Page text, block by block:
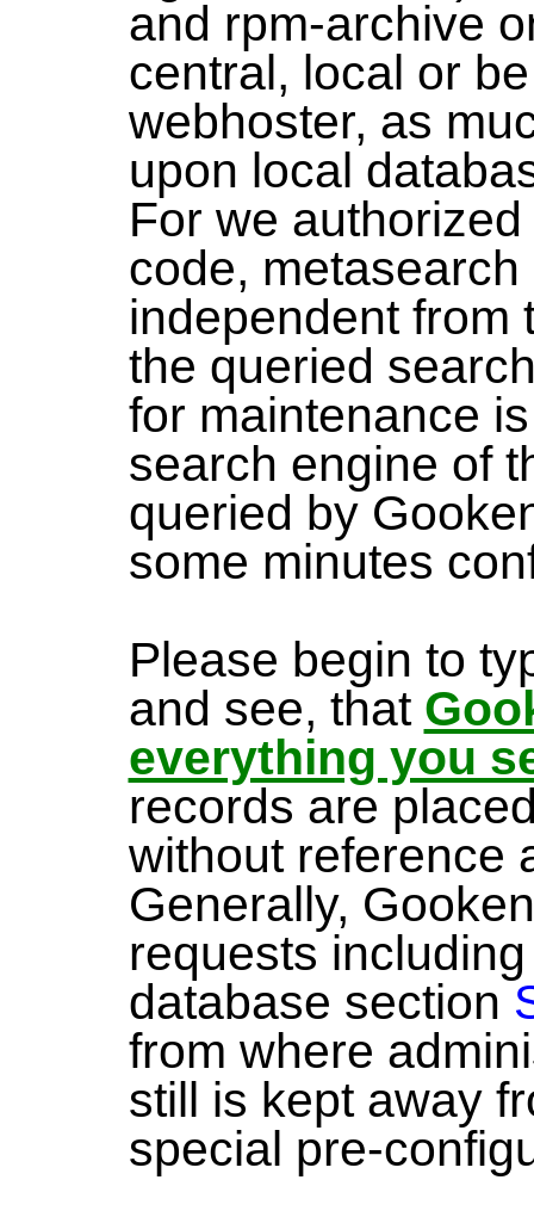
and rpm-archive
central, local or
webhoster, as
upon local
For we
code,
independent from
the queried
for maintenance
search engine of
queried by
some minutes
Please begin to
and see, that
everything you
records are
without reference
Generally,
requests
database section
from where
still is kept away
special pre-